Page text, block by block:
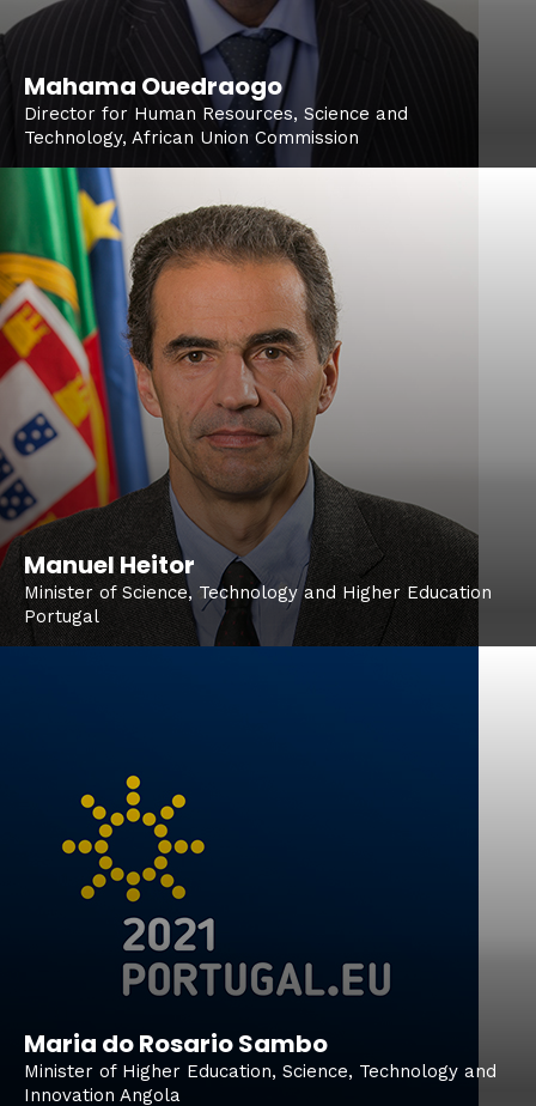
Mahama Ouedraogo
Director for Human Resources, Science and
Technology, African Union Commission
Manuel Heitor
Minister of Science, Technology and Higher Education
Portugal
Maria do Rosario Sambo
Minister of Higher Education, Science, Technology and
Innovation Angola